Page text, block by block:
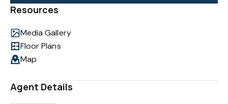
Resources
Media Gallery
Floor Plans
Map
Agent Details